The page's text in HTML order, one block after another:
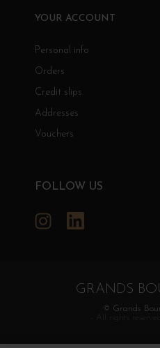
YOUR ACCOUNT
Personal info
Orders
Credit slips
Addresses
Vouchers
FOLLOW US
Instagram
GRANDS
© Grands
- All rights